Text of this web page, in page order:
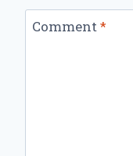
Comment*